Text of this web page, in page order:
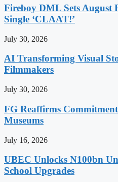
Fireboy DML Sets August
Single ‘CLAAT!’
July 30, 2026
AI Transforming Visual
Filmmakers
July 30, 2026
FG Reaffirms
Museums
July 16, 2026
UBEC Unlocks N100bn
School Upgrades